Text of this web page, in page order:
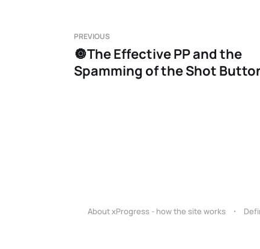
Body language
East-west passing
PREVIOUS
🔘The Effective PP and the
Spamming of the Shot
About xProgress - how the site works